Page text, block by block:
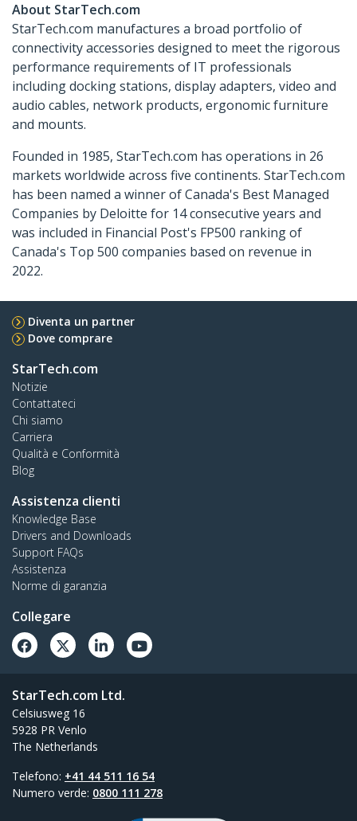
About StarTech.com
StarTech.com manufactures a broad portfolio of
connectivity accessories designed to meet the rigorous
performance requirements of IT professionals
including docking stations, display adapters, video and
audio cables, network products, ergonomic furniture
and mounts.
Founded in 1985, StarTech.com has operations in 26
markets worldwide across five continents. StarTech.com
has been named a winner of Canada's Best Managed
Companies by Deloitte for 14 consecutive years and
was included in Financial Post's FP500 ranking of
Canada's Top 500 companies based on revenue in
2022.
Diventa un partner
Dove comprare
StarTech.com
Notizie
Contattateci
Chi siamo
Carriera
Qualità e Conformità
Blog
Assistenza clienti
Knowledge Base
Drivers and Downloads
Support FAQs
Assistenza
Norme di garanzia
Collegare
StarTech.com Ltd.
Celsiusweg 16
5928 PR Venlo
The Netherlands
Telefono: +41 44 511 16 54
Numero verde: 0800 111 278